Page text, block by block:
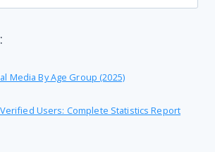
:
Media By Age Group (2025)
Users: Complete Statistics Report